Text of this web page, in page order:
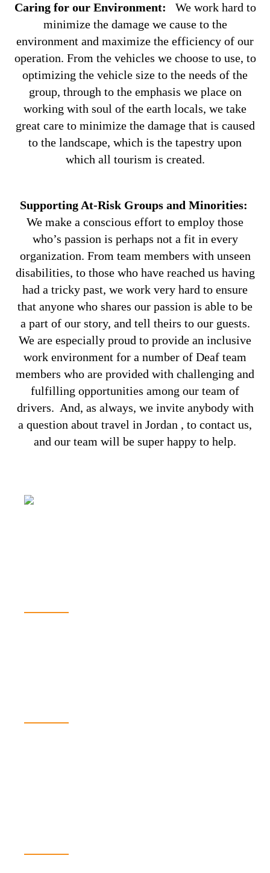
Caring for our Environment: We work hard to
minimize the damage we cause to the
environment and maximize the efficiency of our
operation. From the vehicles we choose to use, to
optimizing the vehicle size to the needs of the
group, through to the emphasis we place on
working with soul of the earth locals, we take
great care to minimize the damage that is caused
to the landscape, which is the tapestry upon
which all tourism is created.
Supporting At-Risk Groups and Minorities:
We make a conscious effort to employ those
who’s passion is perhaps not a fit in every
organization. From team members with unseen
disabilities, to those who have reached us having
had a tricky past, we work very hard to ensure
that anyone who shares our passion is able to be
a part of our story, and tell theirs to our guests.
We are especially proud to provide an inclusive
work environment for a number of Deaf team
members who are provided with challenging and
fulfilling opportunities among our team of
drivers. And, as always, we invite anybody with
a question about travel in Jordan , to contact us,
and our team will be super happy to help.